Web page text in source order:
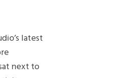
latest
next to